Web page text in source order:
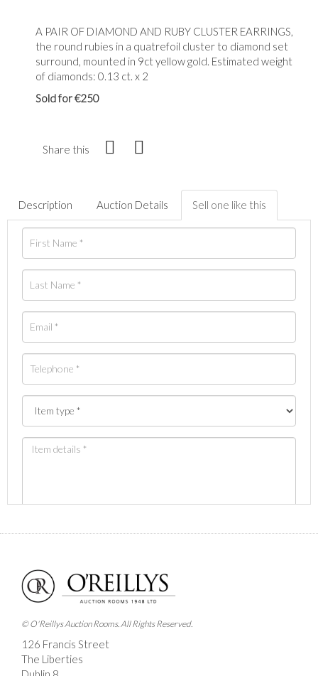
A PAIR OF DIAMOND AND RUBY CLUSTER EARRINGS,
the round rubies in a quatrefoil cluster to diamond set
surround, mounted in 9ct yellow gold. Estimated weight
of diamonds: 0.13 ct. x 2
Sold for €250
Share this
Description Auction Details Sell one like this
Images *
Drag and drop .jpg images here to upload, or click
here to select images.
© O'Reillys Auction Rooms. All Rights Reserved.
126 Francis Street
The Liberties